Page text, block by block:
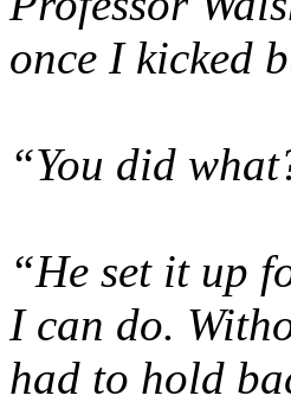
once I kicked
“You did
“He set it up
I can do.
had to hold